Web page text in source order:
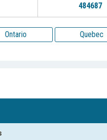
484687
Ontario Quebec